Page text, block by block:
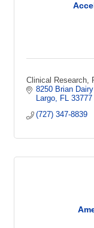
Clinical Research,
8250 Brian
Largo
FL 33777
(727) 347-8839